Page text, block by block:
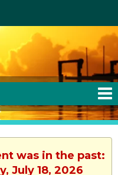
was in the past:
July 18, 2026